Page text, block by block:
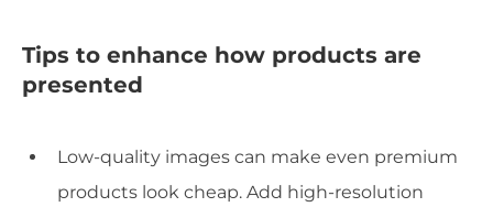
Tips to enhance how products are
presented
Low-quality images can make even premium
products look cheap. Add high-resolution